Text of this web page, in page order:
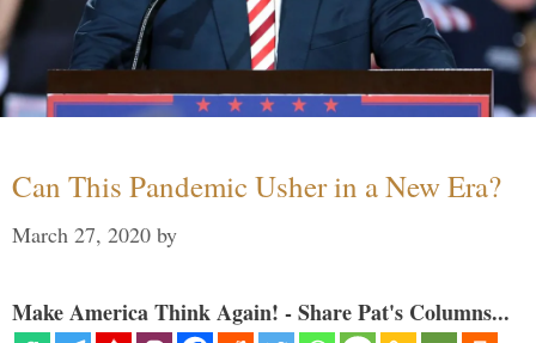
Can This Pandemic Usher in a New Era?
March 27, 2020 by
Make America Think Again! - Share Pat's Columns...